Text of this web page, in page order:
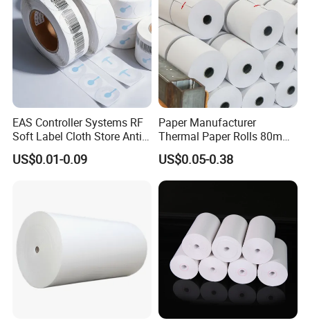
EAS Controller Systems RF
Soft Label Cloth Store Anti
Theft
US$0.01-0.09
Paper Manufacturer
Thermal Paper Rolls 80mm
57mm for POS
US$0.05-0.38